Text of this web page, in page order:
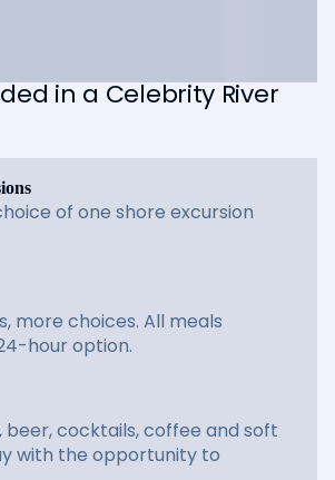
in a Celebrity River
of one shore excursion
more choices. All meals
hour option.
beer, cocktails, coffee and soft
with the opportunity to